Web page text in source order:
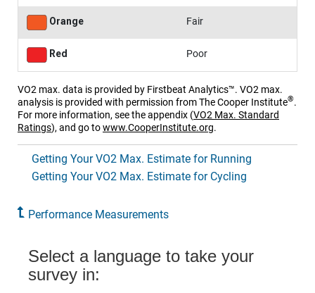
Orange Fair
Red Poor
VO2 max. data is provided by Firstbeat Analytics™. VO2 max.
analysis is provided with permission from The Cooper Institute®.
For more information, see the appendix (VO2 Max. Standard
Ratings), and go towww.CooperInstitute.org.
Getting Your VO2 Max. Estimate for Running
Getting Your VO2 Max. Estimate for Cycling
Performance Measurements